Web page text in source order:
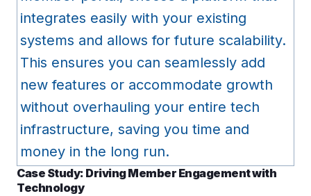
integrates easily with your existing
systems and allows for future scalability.
This ensures you can seamlessly add
new features or accommodate growth
without overhauling your entire tech
infrastructure, saving you time and
money in the long run.
Case Study: Driving Member Engagement with
Technology